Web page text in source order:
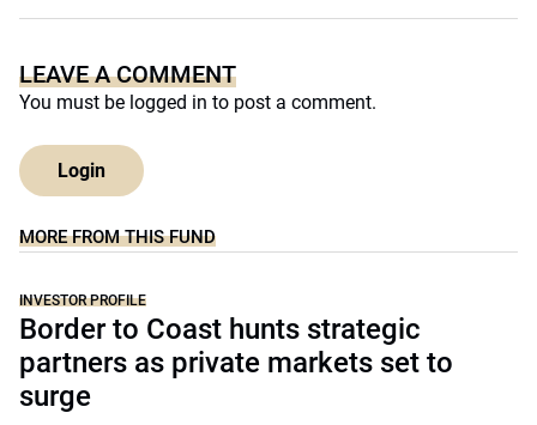
LEAVE A COMMENT
You must be logged in to post a comment.
Login
MORE FROM THIS FUND
INVESTOR PROFILE
Border to Coast hunts strategic
partners as private markets set to
surge